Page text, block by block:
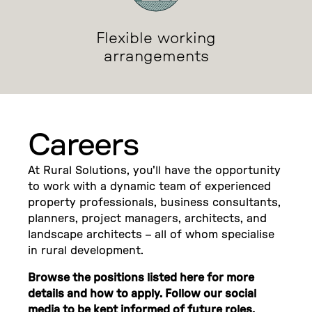
Flexible working
arrangements
Careers
At Rural Solutions, you'll have the opportunity
to work with a dynamic team of experienced
property professionals, business consultants,
planners, project managers, architects, and
landscape architects – all of whom specialise
in rural development.
Browse the positions listed here for more
details and how to apply. Follow our social